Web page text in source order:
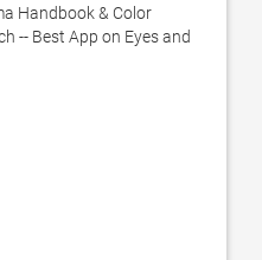
Handbook & Color
-- Best App on Eyes and